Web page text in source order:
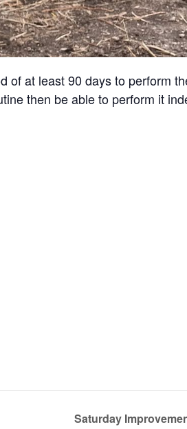
of at least 90 days to perform
then be able to perform it
Saturday